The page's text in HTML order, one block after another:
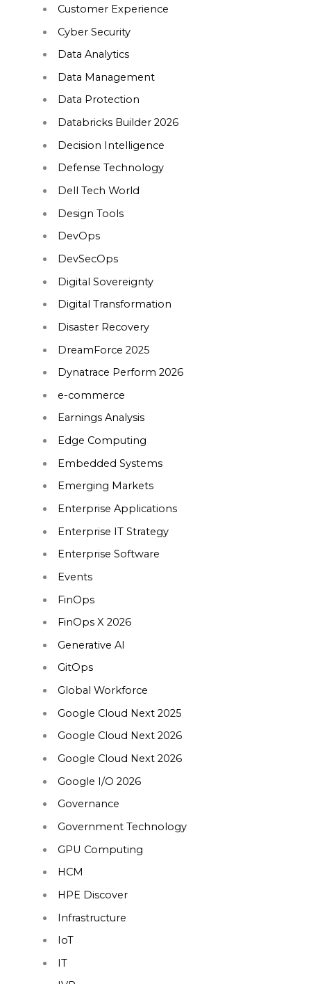
Customer Experience
Cyber Security
Data Analytics
Data Management
Data Protection
Databricks Builder 2026
Decision Intelligence
Defense Technology
Dell Tech World
Design Tools
DevOps
DevSecOps
Digital Sovereignty
Digital Transformation
Disaster Recovery
DreamForce 2025
Dynatrace Perform 2026
e-commerce
Earnings Analysis
Edge Computing
Embedded Systems
Emerging Markets
Enterprise Applications
Enterprise IT Strategy
Enterprise Software
Events
FinOps
FinOps X 2026
Generative AI
GitOps
Global Workforce
Google Cloud Next 2025
Google Cloud Next 2026
Google Cloud Next 2026
Google I/O 2026
Governance
Government Technology
GPU Computing
HCM
HPE Discover
Infrastructure
IoT
IT